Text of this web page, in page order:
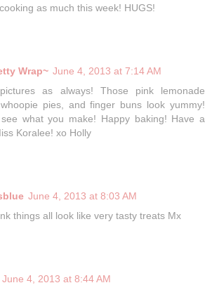
as much this week! HUGS!
Wrap~ June 4, 2013 at 7:14 AM
as always! Those pink lemonade
pies, and finger buns look yummy!
what you make! Happy baking! Have a
Koralee! xo Holly
June 4, 2013 at 8:03 AM
things all look like very tasty treats Mx
June 4, 2013 at 8:44 AM